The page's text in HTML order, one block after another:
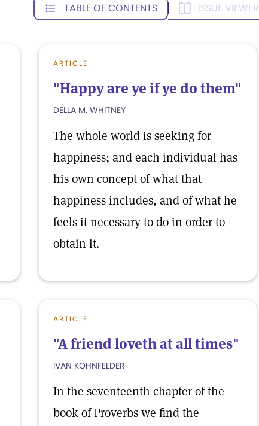
TABLE OF CONTENTS ISSUE VIEWER
ARTICLE
"Happy are ye if ye do them"
DELLA M. WHITNEY
The whole world is seeking for
happiness; and each individual has
his own concept of what that
happiness includes, and of what he
feels it necessary to do in order to
obtain it.
ARTICLE
"A friend loveth at all times"
IVAN KOHNFELDER
In the seventeenth chapter of the
book of Proverbs we find the